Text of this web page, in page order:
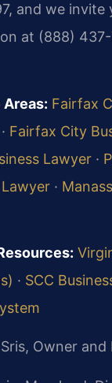
and we invite
at (888)
Fairfax
· Fairfax City
Lawyer ·
·
· SCC
Owner and